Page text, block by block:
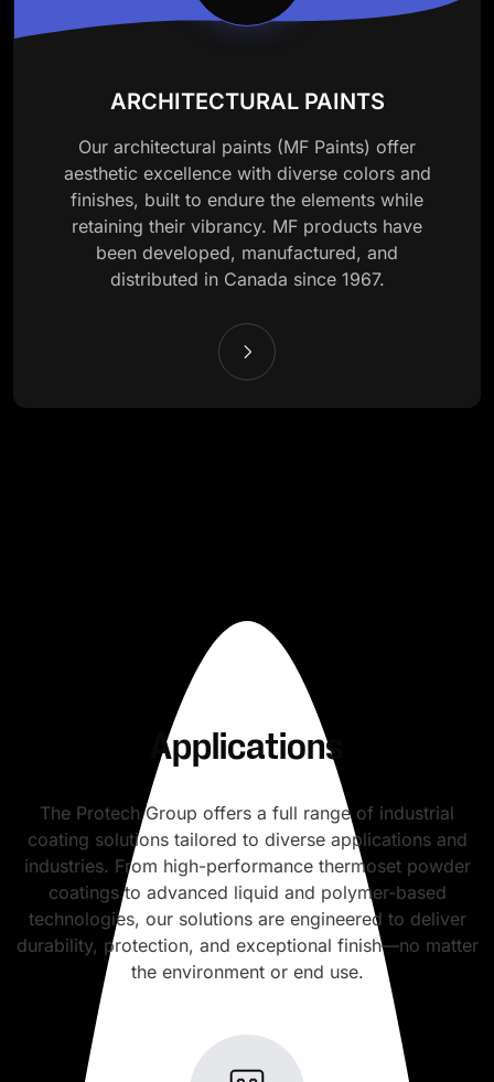
ARCHITECTURAL PAINTS
Our architectural paints (MF Paints) offer
aesthetic excellence with diverse colors and
finishes, built to endure the elements while
retaining their vibrancy. MF products have
been developed, manufactured, and
distributed in Canada since 1967.
Applications
The Protech Group offers a full range of industrial
coating solutions tailored to diverse applications and
industries. From high-performance thermoset powder
coatings to advanced liquid and polymer-based
technologies, our solutions are engineered to deliver
durability, protection, and exceptional finish—no matter
the environment or end use.